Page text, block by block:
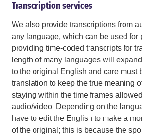
Transcription services
We also provide transcriptions from
any language, which can be used for
providing time-coded transcripts for
length of many languages will
to the original English and care must
translation to keep the true meaning
staying within the time frames
audio/video. Depending on the
have to edit the English to make a
of the original; this is because the